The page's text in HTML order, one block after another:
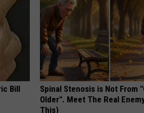
Bill
Spinal Stenosis is Not From
Older". Meet The Real
This)